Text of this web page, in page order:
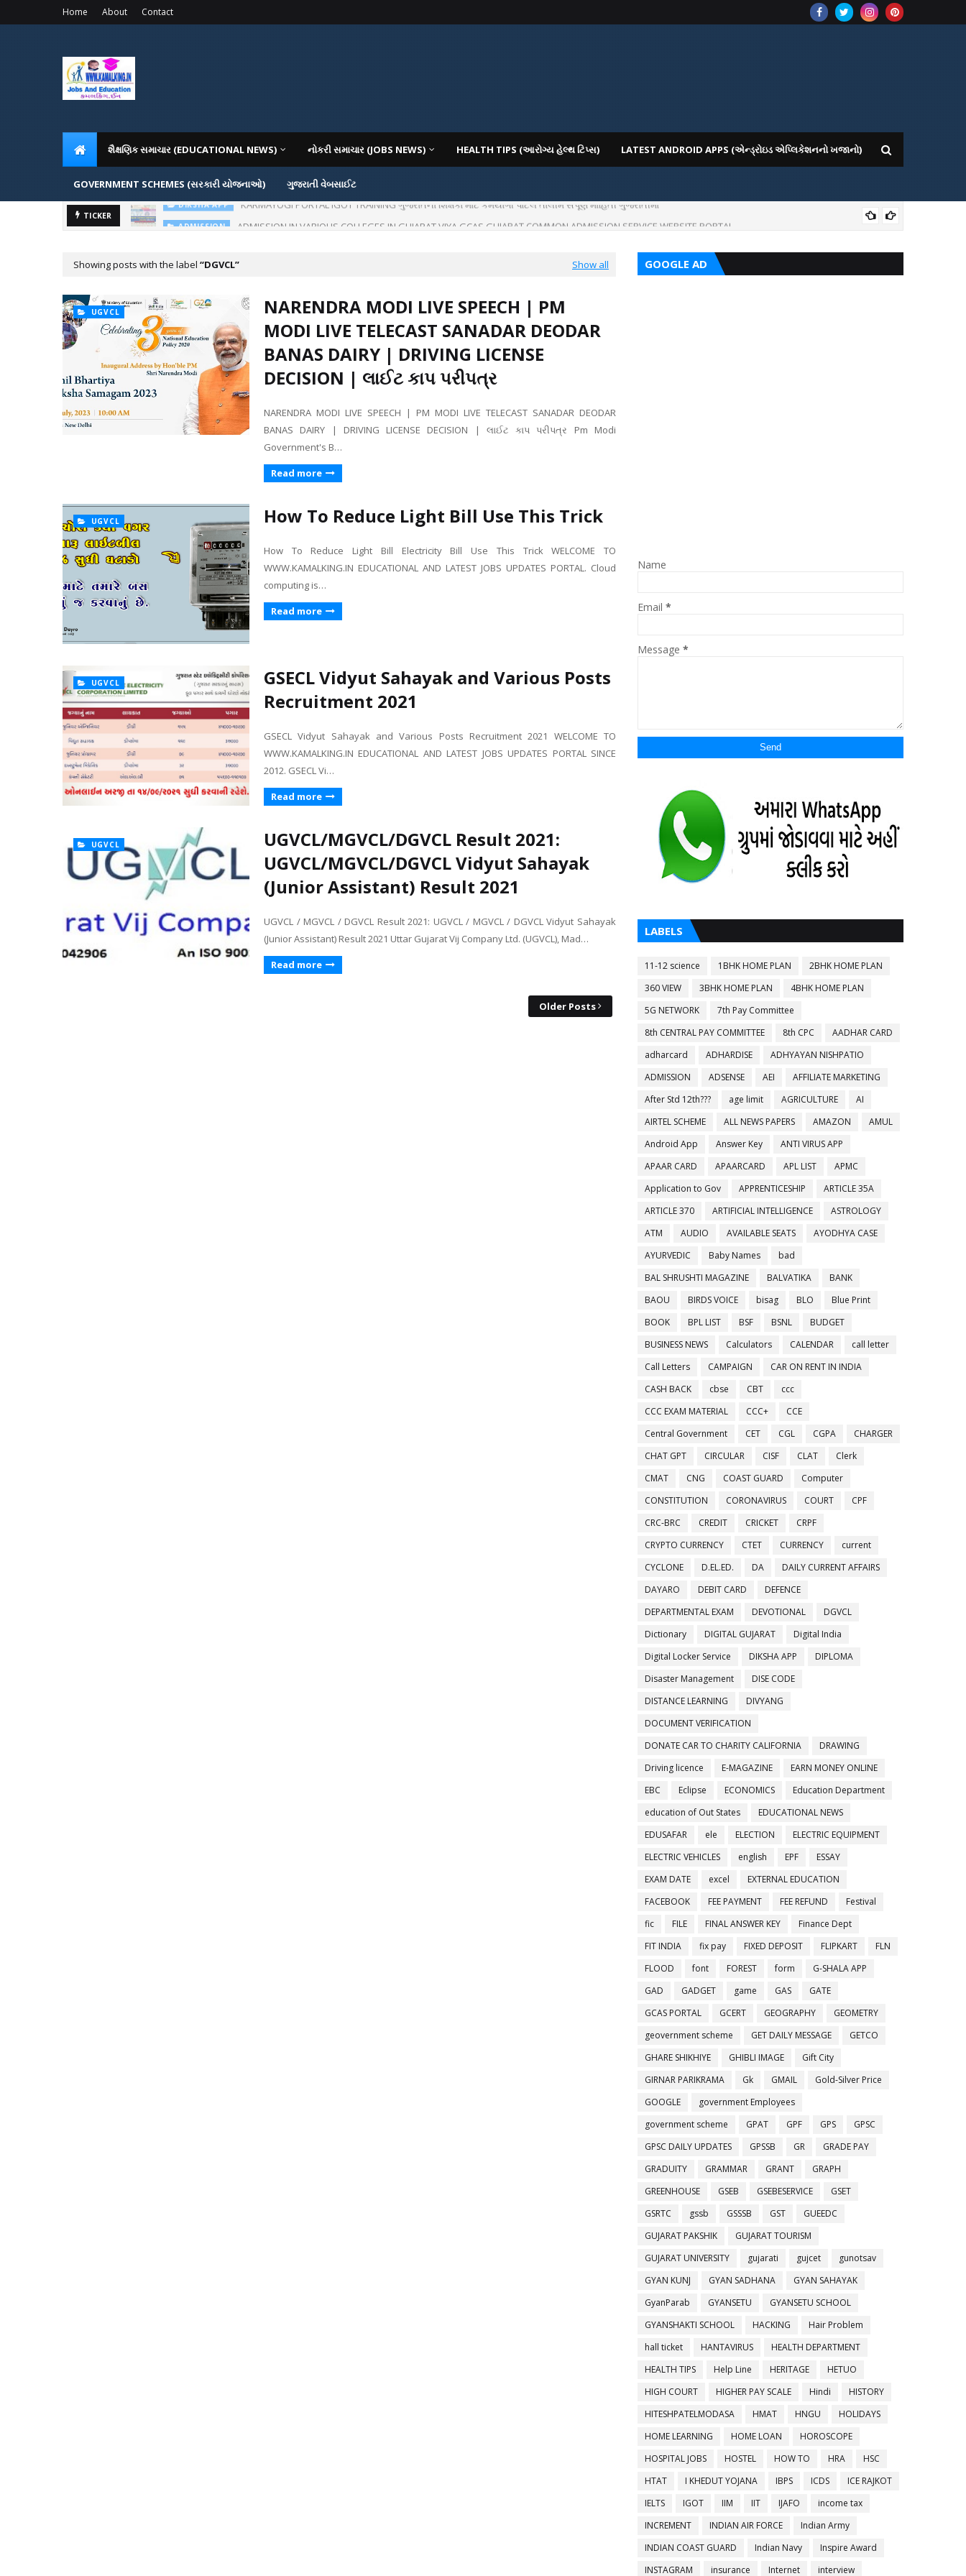
Home About Contact
શૈક્ષણિક સમાચાર (EDUCATIONAL NEWS) નોકરી સમાચાર (JOBS NEWS) HEALTH TIPS (આરોગ્ય હેલ્થ ટિપ્સ) LATEST ANDROID APPS (એન્ડ્રોઇડ એપ્લિકેશનનો ખજાનો)
GOVERNMENT SCHEMES (સરકારી યોજનાઓ) ગુજરાતી વેબસાઈટ
TICKER
KARMAYOGI PORTAL IGOT TRAINING ગુજરાતના શિક્ષકો માટે કર્મયોગી પોર્ટલ તાલીમ સંપૂર્ણ માહિતી ગુજરાતીમાં
Showing posts with the label DGVCL Show all
UGVCL
NARENDRA MODI LIVE SPEECH | PM
MODI LIVE TELECAST SANADAR DEODAR
BANAS DAIRY | DRIVING LICENSE
DECISION | લાઈટ કાપ પરીપત્ર
NARENDRA MODI LIVE SPEECH | PM MODI LIVE TELECAST SANADAR DEODAR
BANAS DAIRY | DRIVING LICENSE DECISION | લાઈટ કાપ પરીપત્ર Pm Modi
Government's B…
Read more
UGVCL How To Reduce Light Bill Use This Trick
How To Reduce Light Bill Electricity Bill Use This Trick WELCOME TO
WWW.KAMALKING.IN EDUCATIONAL AND LATEST JOBS UPDATES PORTAL. Cloud
computing is…
Read more
UGVCL
GSECL Vidyut Sahayak and Various Posts
Recruitment 2021
GSECL Vidyut Sahayak and Various Posts Recruitment 2021 WELCOME TO
WWW.KAMALKING.IN EDUCATIONAL AND LATEST JOBS UPDATES PORTAL SINCE
2012. GSECL Vi…
Read more
UGVCL
UGVCL/MGVCL/DGVCL Result 2021:
UGVCL/MGVCL/DGVCL Vidyut Sahayak
(Junior Assistant) Result 2021
UGVCL / MGVCL / DGVCL Result 2021: UGVCL / MGVCL / DGVCL Vidyut Sahayak
(Junior Assistant) Result 2021 Uttar Gujarat Vij Company Ltd. (UGVCL), Mad…
Read more
Older Posts
GOOGLE AD
Name
Email *
Message *
LABELS
11-12 science 1BHK HOME PLAN
2BHK HOME PLAN
360 VIEW
3BHK HOME PLAN
4BHK HOME PLAN
5G NETWORK
7th Pay Committee
8th CENTRAL PAY COMMITTEE
8th CPC
AADHAR CARD
adharcard
ADHARDISE
ADHYAYAN NISHPATIO
ADMISSION
ADSENSE AEI
AFFILIATE MARKETING
After Std 12th???
age limit AGRICULTURE
AI
AIRTEL SCHEME
ALL NEWS PAPERS AMAZON
AMUL
Android App
Answer Key
ANTI VIRUS APP
APAAR CARD
APAARCARD APL LIST
APMC
Application to Gov
APPRENTICESHIP
ARTICLE 35A
ARTICLE 370
ARTIFICIAL INTELLIGENCE
ASTROLOGY
ATM
AUDIO AVAILABLE SEATS
AYODHYA CASE
AYURVEDIC
Baby Names
bad
BAL SHRUSHTI MAGAZINE
BALVATIKA
BANK
BAOU
BIRDS VOICE bisag BLO
Blue Print
BOOK
BPL LIST BSF BSNL
BUDGET
BUSINESS NEWS
Calculators CALENDAR
call letter
Call Letters
CAMPAIGN
CAR ON RENT IN INDIA
CASH BACK
cbse CBT
ccc
CCC EXAM MATERIAL
CCC+
CCE
Central Government
CET CGL CGPA
CHARGER
CHAT GPT
CIRCULAR CISF CLAT
Clerk
CMAT
CNG COAST GUARD
Computer
CONSTITUTION
CORONAVIRUS COURT
CPF
CRC-BRC
CREDIT CRICKET
CRPF
CRYPTO CURRENCY
CTET CURRENCY
current
CYCLONE
D.EL.ED. DA
DAILY CURRENT AFFAIRS
DAYARO
DEBIT CARD
DEFENCE
DEPARTMENTAL EXAM
DEVOTIONAL
DGVCL
Dictionary
DIGITAL GUJARAT
Digital India
Digital Locker Service
DIKSHA APP
DIPLOMA
Disaster Management
DISE CODE
DISTANCE LEARNING
DIVYANG
DOCUMENT VERIFICATION
DONATE CAR TO CHARITY CALIFORNIA
DRAWING
Driving licence
E-MAGAZINE
EARN MONEY ONLINE
EBC
Eclipse ECONOMICS
Education Department
education of Out States
EDUCATIONAL NEWS
EDUSAFAR
ele ELECTION
ELECTRIC EQUIPMENT
ELECTRIC VEHICLES
english EPF
ESSAY
EXAM DATE
excel
EXTERNAL EDUCATION
FACEBOOK
FEE PAYMENT FEE REFUND
Festival
fic
FILE FINAL ANSWER KEY
Finance Dept
FIT INDIA
fix pay FIXED DEPOSIT FLIPKART
FLN
FLOOD
font FOREST form
G-SHALA APP
GAD
GADGET game GAS
GATE
GCAS PORTAL
GCERT GEOGRAPHY
GEOMETRY
geovernment scheme
GET DAILY MESSAGE
GETCO
GHARE SHIKHIYE
GHIBLI IMAGE
Gift City
GIRNAR PARIKRAMA
Gk GMAIL
Gold-Silver Price
GOOGLE
government Employees
government scheme
GPAT GPF GPS
GPSC
GPSC DAILY UPDATES
GPSSB GR
GRADE PAY
GRADUITY
GRAMMAR GRANT
GRAPH
GREENHOUSE
GSEB GSEBESERVICE
GSET
GSRTC
gssb GSSSB GST
GUEEDC
GUJARAT PAKSHIK
GUJARAT TOURISM
GUJARAT UNIVERSITY
gujarati gujcet
gunotsav
GYAN KUNJ
GYAN SADHANA
GYAN SAHAYAK
GyanParab
GYANSETU
GYANSETU SCHOOL
GYANSHAKTI SCHOOL
HACKING
Hair Problem
hall ticket
HANTAVIRUS
HEALTH DEPARTMENT
HEALTH TIPS
Help Line HERITAGE
HETUO
HIGH COURT
HIGHER PAY SCALE Hindi
HISTORY
HITESHPATELMODASA
HMAT HNGU
HOLIDAYS
HOME LEARNING
HOME LOAN
HOROSCOPE
HOSPITAL JOBS
HOSTEL HOW TO HRA
HSC
HTAT
I KHEDUT YOJANA IBPS ICDS
ICE RAJKOT
IELTS
IGOT IIM IIT IJAFO
income tax
INCREMENT
INDIAN AIR FORCE
Indian Army
INDIAN COAST GUARD
Indian Navy
Inspire Award
INSTAGRAM
insurance Internet interview